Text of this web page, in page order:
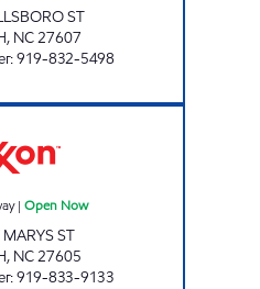
ST
, NC27607
:919-832-5498
| Open Now
ST
, NC27605
:919-833-9133